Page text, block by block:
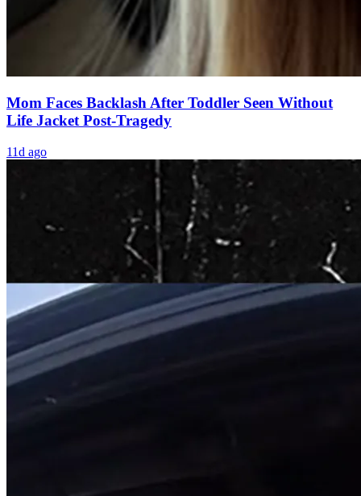
Mom Faces Backlash After Toddler Seen Without
Life Jacket Post-Tragedy
11d ago